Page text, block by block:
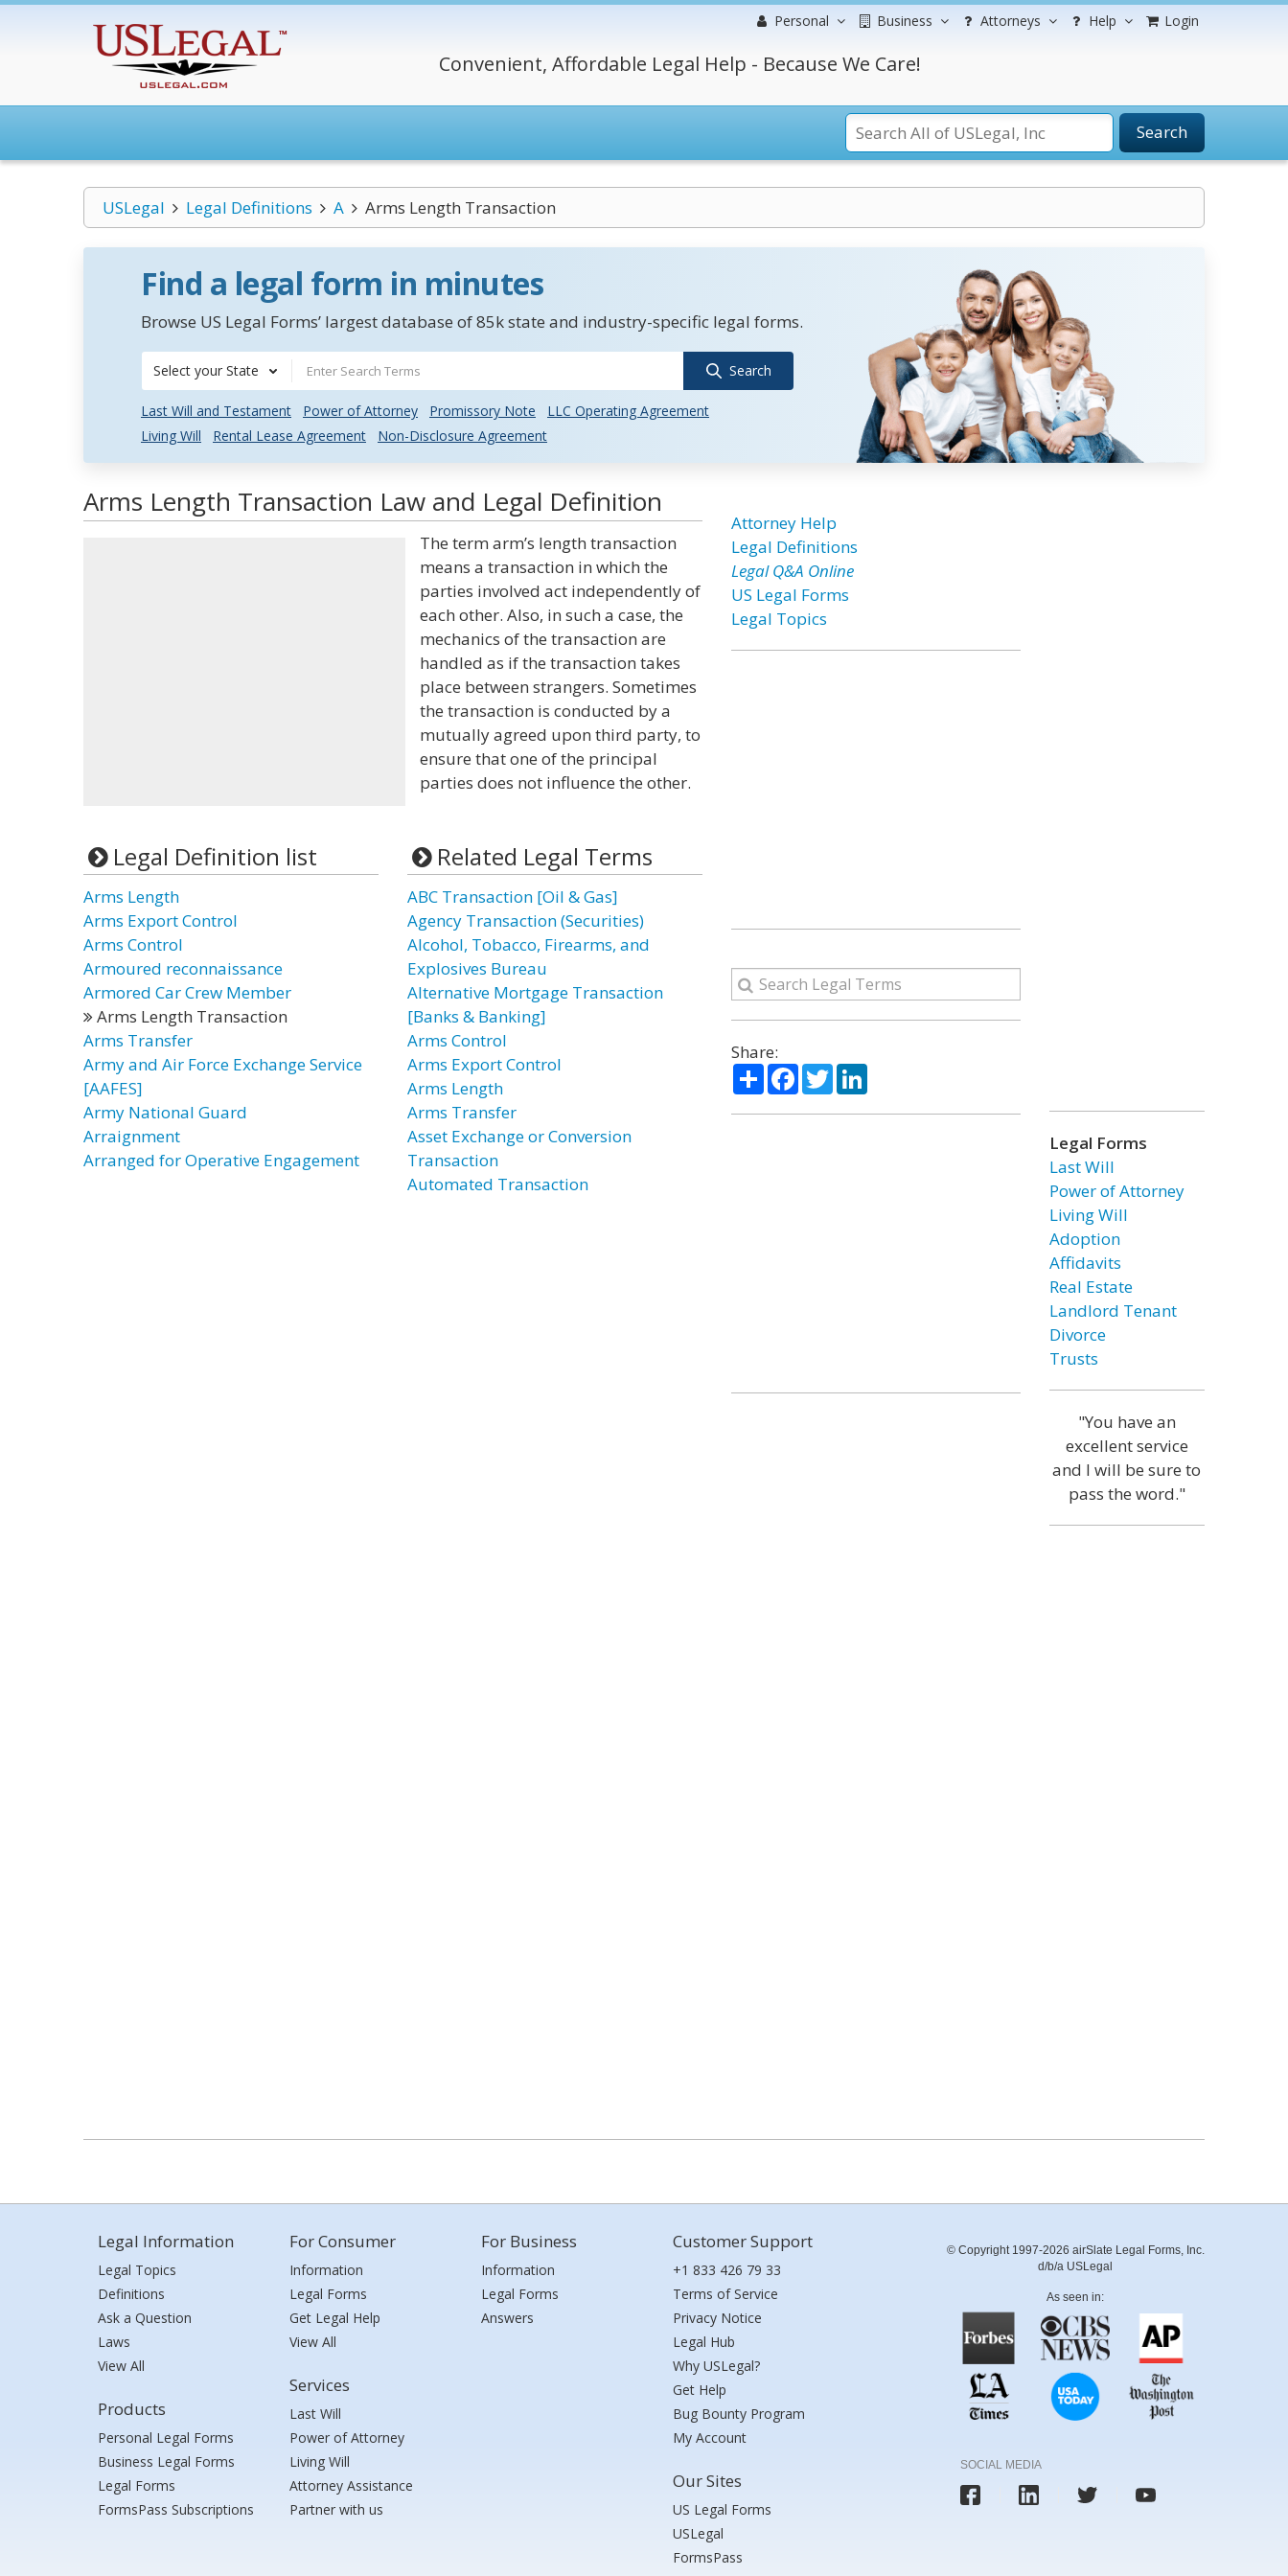
Personal Business Attorneys Help Login
Convenient, Affordable Legal Help - Because We Care!
Search
USLegal Legal Definitions A Arms Length Transaction
Find a legal form in minutes
Browse US Legal Forms’ largest database of 85k state and industry-specific legal forms.
Select your State Search
Last Will and Testament Power of Attorney Promissory Note
LLC Operating Agreement
Living Will
Rental Lease Agreement Non-Disclosure Agreement
Arms Length Transaction Law and Legal Definition
The term arm’s length transaction
means a transaction in which the
parties involved act independently of
each other. Also, in such a case, the
mechanics of the transaction are
handled as if the transaction takes
place between strangers. Sometimes
the transaction is conducted by a
mutually agreed upon third party, to
ensure that one of the principal
parties does not influence the other.
Legal Definition list
Arms Length
Arms Export Control
Arms Control
Armoured reconnaissance
Armored Car Crew Member
Arms Length Transaction
Arms Transfer
Army and Air Force Exchange Service
[AAFES]
Army National Guard
Arraignment
Arranged for Operative Engagement
Related Legal Terms
ABC Transaction [Oil & Gas]
Agency Transaction (Securities)
Alcohol, Tobacco, Firearms, and
Explosives Bureau
Alternative Mortgage Transaction
[Banks & Banking]
Arms Control
Arms Export Control
Arms Length
Arms Transfer
Asset Exchange or Conversion
Transaction
Automated Transaction
Attorney Help
Legal Definitions
Legal Q&A Online
US Legal Forms
Legal Topics
Share:
ShareFacebook
TwitterLinkedIn
Legal Forms
Last Will
Power of Attorney
Living Will
Adoption
Affidavits
Real Estate
Landlord Tenant
Divorce
Trusts
"You have an
excellent service
and I will be sure to
pass the word."
Legal Information
Legal Topics
Definitions
Ask a Question
Laws
View All
Products
Personal Legal Forms
Business Legal Forms
Legal Forms
FormsPass Subscriptions
For Consumer
Information
Legal Forms
Get Legal Help
View All
Services
Last Will
Power of Attorney
Living Will
Attorney Assistance
Partner with us
For Business
Information
Legal Forms
Answers
Customer Support
+1 833 426 79 33
Terms of Service
Privacy Notice
Legal Hub
Why USLegal?
Get Help
Bug Bounty Program
My Account
Our Sites
US Legal Forms
USLegal
FormsPass
© Copyright 1997-2026 airSlate Legal Forms, Inc.
d/b/a USLegal
As seen in:
SOCIAL MEDIA